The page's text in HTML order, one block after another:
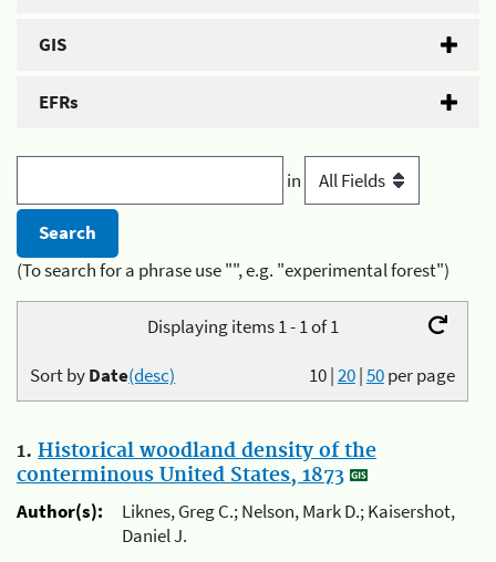
GIS
EFRs
in
(To search for a phrase use "", e.g. "experimental forest")
Displaying items 1 - 1 of 1
10|20|50per page
Sort byDate(desc)
1. Historical woodland density of the
conterminous United States, 1873
Author(s):
Liknes, Greg C.; Nelson, Mark D.; Kaisershot,
Daniel J.